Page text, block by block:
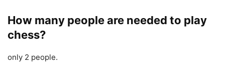
How many people are needed to play
chess?
only 2 people.